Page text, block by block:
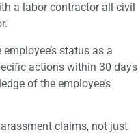
a labor contractor all civil
status as a
actions within 30 days
of the employee’s
claims, not just